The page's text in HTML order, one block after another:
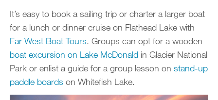
It’s easy to book a sailing trip or charter a larger boat
for a lunch or dinner cruise on Flathead Lake with
Far West Boat Tours. Groups can opt for a wooden
boat excursion on Lake McDonald in Glacier National
Park or enlist a guide for a group lesson on stand-up
paddle boards on Whitefish Lake.